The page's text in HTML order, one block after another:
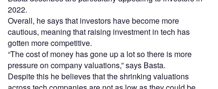
2022.
Overall, he says that investors have become more
cautious, meaning that raising investment in tech has
gotten more competitive.
“The cost of money has gone up a lot so there is more
pressure on company valuations,” says Basta.
Despite this he believes that the shrinking valuations